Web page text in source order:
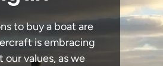
to buy a boat are
is embracing
values, as we